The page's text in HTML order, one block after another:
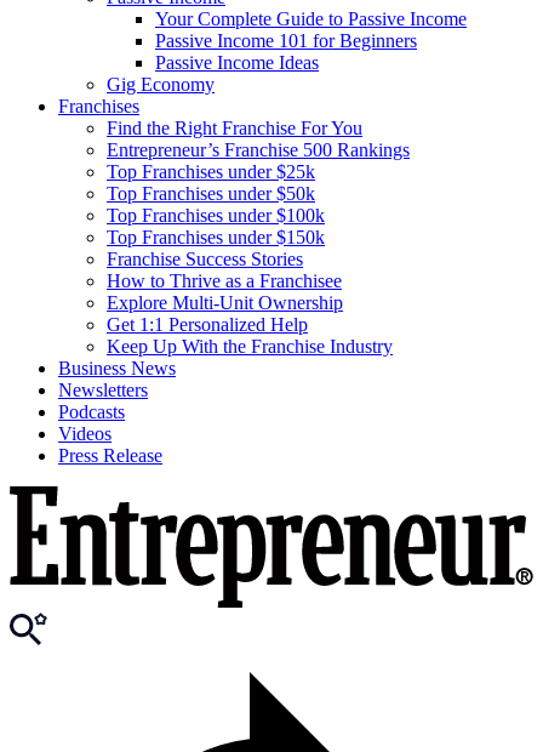
Your Complete Guide to Passive Income
Passive Income 101 for Beginners
Passive Income Ideas
Gig Economy
Franchises
Find the Right Franchise For You
Entrepreneur’s Franchise 500 Rankings
Top Franchises under $25k
Top Franchises under $50k
Top Franchises under $100k
Top Franchises under $150k
Franchise Success Stories
How to Thrive as a Franchisee
Explore Multi-Unit Ownership
Get 1:1 Personalized Help
Keep Up With the Franchise Industry
Business News
Newsletters
Podcasts
Videos
Press Release